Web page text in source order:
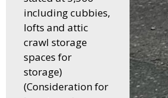
including cubbies,
lofts and attic
crawl storage
spaces for
storage)
(Consideration for